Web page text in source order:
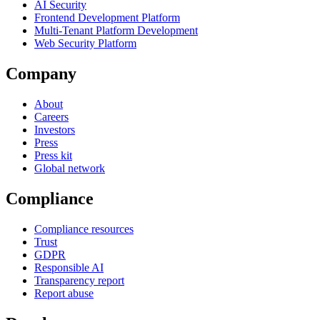
AI Security
Frontend Development Platform
Multi-Tenant Platform Development
Web Security Platform
Company
About
Careers
Investors
Press
Press kit
Global network
Compliance
Compliance resources
Trust
GDPR
Responsible AI
Transparency report
Report abuse